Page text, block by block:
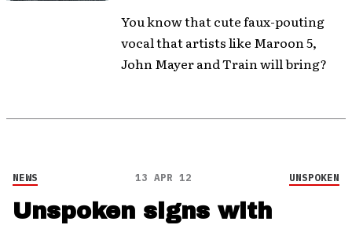
You know that cute faux-pouting
vocal that artists like Maroon 5,
John Mayer and Train will bring?
NEWS 13 APR 12 UNSPOKEN
Unspoken signs with